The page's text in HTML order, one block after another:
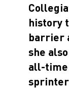
history
barrier
she
all-time
sprinter